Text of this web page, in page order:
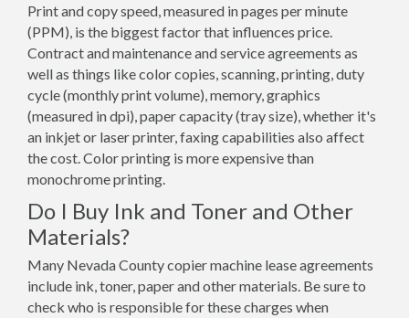
Print and copy speed, measured in pages per minute
(PPM), is the biggest factor that influences price.
Contract and maintenance and service agreements as
well as things like color copies, scanning, printing, duty
cycle (monthly print volume), memory, graphics
(measured in dpi), paper capacity (tray size), whether it's
an inkjet or laser printer, faxing capabilities also affect
the cost. Color printing is more expensive than
monochrome printing.
Do I Buy Ink and Toner and Other
Materials?
Many Nevada County copier machine lease agreements
include ink, toner, paper and other materials. Be sure to
check who is responsible for these charges when